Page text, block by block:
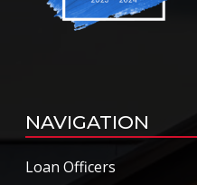
NAVIGATION
Loan Officers